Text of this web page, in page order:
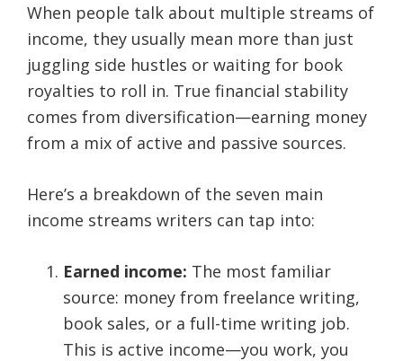
When people talk about multiple streams of
income, they usually mean more than just
juggling side hustles or waiting for book
royalties to roll in. True financial stability
comes from diversification—earning money
from a mix of active and passive sources.
Here’s a breakdown of the seven main
income streams writers can tap into:
Earned income: The most familiar
source: money from freelance writing,
book sales, or a full-time writing job.
This is active income—you work, you